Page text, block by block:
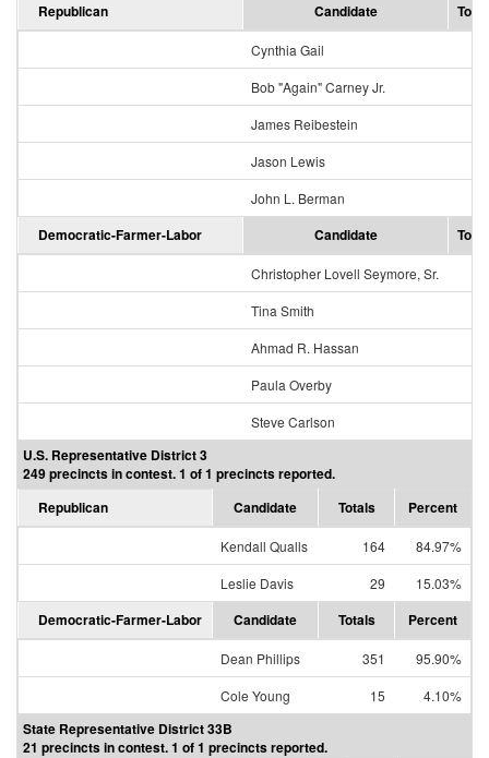
Republican Candidate
Cynthia Gail
Bob "Again" Carney Jr.
James Reibestein
Jason Lewis
John L. Berman
Democratic-Farmer-Labor Candidate
Christopher Lovell Seymore, Sr.
Tina Smith
Ahmad R. Hassan
Paula Overby
Steve Carlson
U.S. Representative District 3
249 precincts in contest. 1 of 1 precincts reported.
Republican
Candidate Totals Percent
Kendall Qualls 164
84.97%
Leslie Davis
29 15.03%
Democratic-Farmer-Labor Candidate Totals Percent
Dean Phillips 351
95.90%
Cole Young
15 4.10%
State Representative District 33B
21 precincts in contest. 1 of 1 precincts reported.